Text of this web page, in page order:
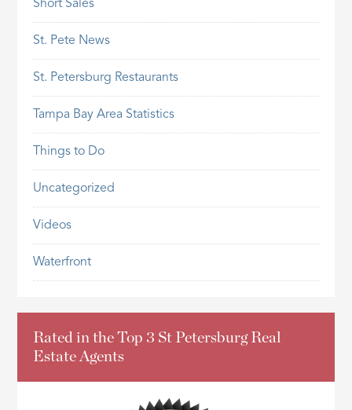
Short Sales
St. Pete News
St. Petersburg Restaurants
Tampa Bay Area Statistics
Things to Do
Uncategorized
Videos
Waterfront
Rated in the Top 3 St Petersburg Real
Estate Agents